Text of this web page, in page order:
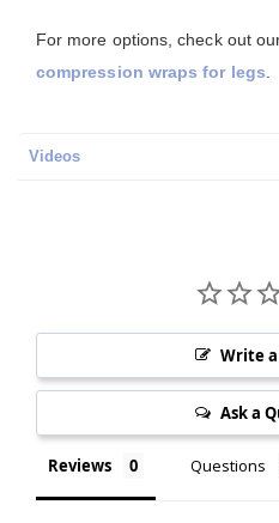
For more options, check out
compression wraps for legs
Videos
Write
Ask a
Reviews Questions